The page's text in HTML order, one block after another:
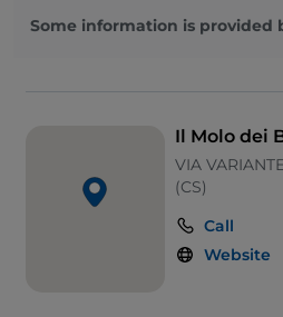
Some information is provided
Il Molo dei
VIA
(CS)
Call
Website